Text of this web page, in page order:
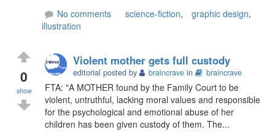
No comments
science-fiction, graphic design,
illustration
0
show
Violent mother gets full custody
editorial posted by braincrave in braincrave
FTA: "A MOTHER found by the Family Court to be
violent, untruthful, lacking moral values and responsible
for the psychological and emotional abuse of her
children has been given custody of them. The...